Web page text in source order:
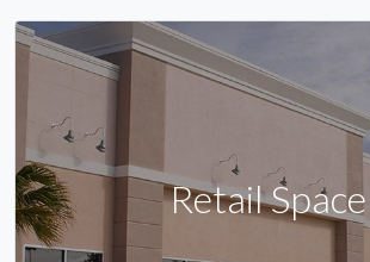
Retail Space